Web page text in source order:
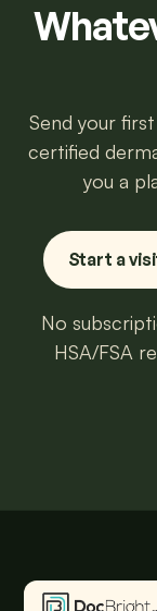
Send your
certified
you a
Start a
No
HSA/FSA